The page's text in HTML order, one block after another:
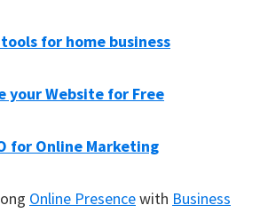
for home business
your Website for Free
for Online Marketing
Online Presencewith Business